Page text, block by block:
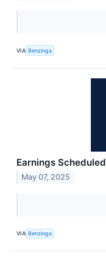
VIA Benzinga
Earnings
May 07, 2025
VIA Benzinga